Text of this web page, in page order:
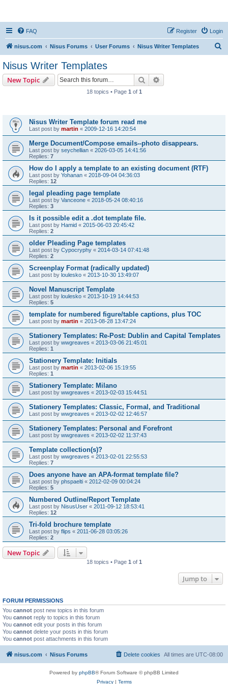
FAQ Login
Register
nisus.com Nisus Forums User Forums Nisus Writer Templates
Nisus Writer Templates
New Topic Search
18 topics • Page 1 of 1
Nisus Writer Template forum read me
Last post by martin « 2009-12-16 14:20:54
Merge Document/Compose emails--photo disappears.
Last post by seychellian « 2026-03-05 14:41:56
Replies: 7
How do I apply a template to an existing document (RTF)
Last post by Yohanan « 2018-09-04 04:36:03
Replies: 12
legal pleading page template
Last post by Vanceone « 2018-05-24 08:40:16
Replies: 3
Is it possible edit a .dot template file.
Last post by Hamid « 2015-06-03 20:45:42
Replies: 2
older Pleading Page templates
Last post by Cypocryphy « 2014-03-14 07:41:48
Replies: 2
Screenplay Format (radically updated)
Last post by loulesko « 2013-10-30 13:49:07
Novel Manuscript Template
Last post by loulesko « 2013-10-19 14:44:53
Replies: 5
template for numbered figure/table captions, plus TOC
Last post by martin « 2013-08-28 13:47:24
Stationery Templates: Re-Post: Dublin and Capital Templates
Last post by wwgreaves « 2013-03-06 21:45:01
Replies: 1
Stationery Template: Initials
Last post by martin « 2013-02-06 15:19:55
Replies: 1
Stationery Template: Milano
Last post by wwgreaves « 2013-02-03 15:44:51
Stationery Templates: Classic, Formal, and Traditional
Last post by wwgreaves « 2013-02-02 12:46:57
Stationery Templates: Personal and Forefront
Last post by wwgreaves « 2013-02-02 11:37:43
Template collection(s)?
Last post by wwgreaves « 2013-02-01 22:55:53
Replies: 7
Does anyone have an APA-format template file?
Last post by phspaelti « 2012-02-09 00:04:24
Replies: 5
Numbered Outline/Report Template
Last post by NisusUser « 2011-09-12 18:53:41
Replies: 12
Tri-fold brochure template
Last post by flips « 2011-06-28 03:05:26
Replies: 2
New Topic
18 topics • Page 1 of 1
Jump to
FORUM PERMISSIONS
You cannot post new topics in this forum
You cannot reply to topics in this forum
You cannot edit your posts in this forum
You cannot delete your posts in this forum
You cannot post attachments in this forum
nisus.com Nisus Forums All times are UTC-08:00
Delete cookies
Powered by phpBB® Forum Software © phpBB Limited
Privacy| Terms